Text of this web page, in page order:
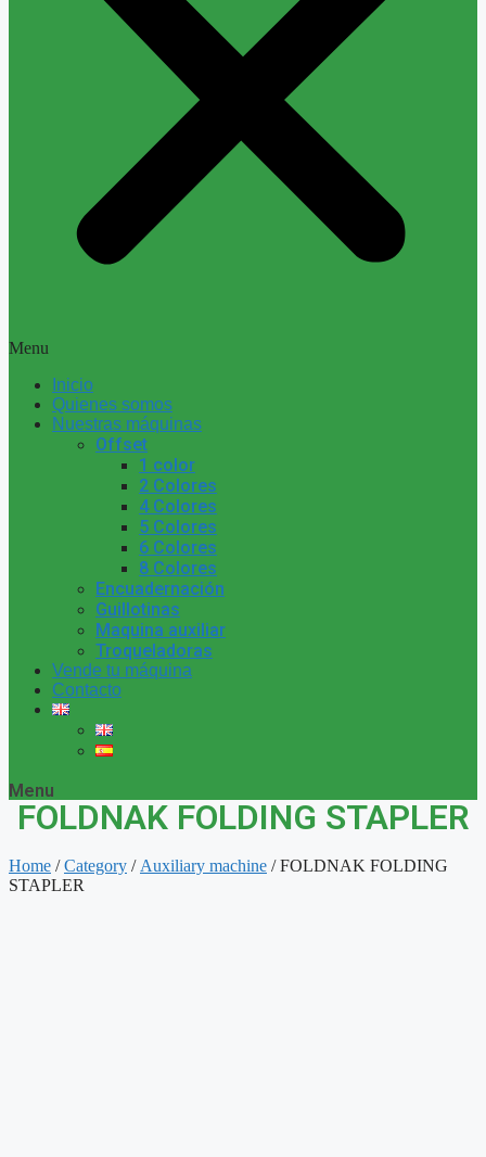
Menu
Inicio
Quienes somos
Nuestras máquinas
Offset
1 color
2 Colores
4 Colores
5 Colores
6 Colores
8 Colores
Encuadernación
Guillotinas
Maquina auxiliar
Troqueladoras
Vende tu máquina
Contacto
Menu
FOLDNAK FOLDING STAPLER
Home /Category / Auxiliary machine / FOLDNAK FOLDING
STAPLER